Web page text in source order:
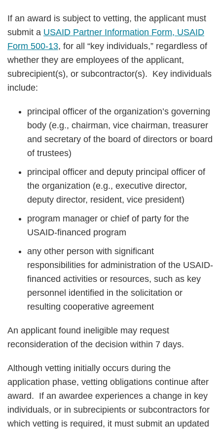
If an award is subject to vetting, the applicant must
submit a USAID Partner Information Form, USAID
Form 500-13, for all “key individuals,” regardless of
whether they are employees of the applicant,
subrecipient(s), or subcontractor(s). Key individuals
include:
principal officer of the organization’s governing
body (e.g., chairman, vice chairman, treasurer
and secretary of the board of directors or board
of trustees)
principal officer and deputy principal officer of
the organization (e.g., executive director,
deputy director, resident, vice president)
program manager or chief of party for the
USAID-financed program
any other person with significant
responsibilities for administration of the USAID-
financed activities or resources, such as key
personnel identified in the solicitation or
resulting cooperative agreement
An applicant found ineligible may request
reconsideration of the decision within 7 days.
Although vetting initially occurs during the
application phase, vetting obligations continue after
award. If an awardee experiences a change in key
individuals, or in subrecipients or subcontractors for
which vetting is required, it must submit an updated